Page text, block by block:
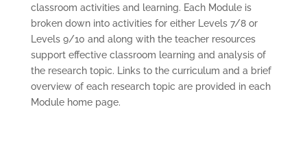
classroom activities and learning. Each Module is
broken down into activities for either Levels 7/8 or
Levels 9/10 and along with the teacher resources
support effective classroom learning and analysis of
the research topic. Links to the curriculum and a brief
overview of each research topic are provided in each
Module home page.